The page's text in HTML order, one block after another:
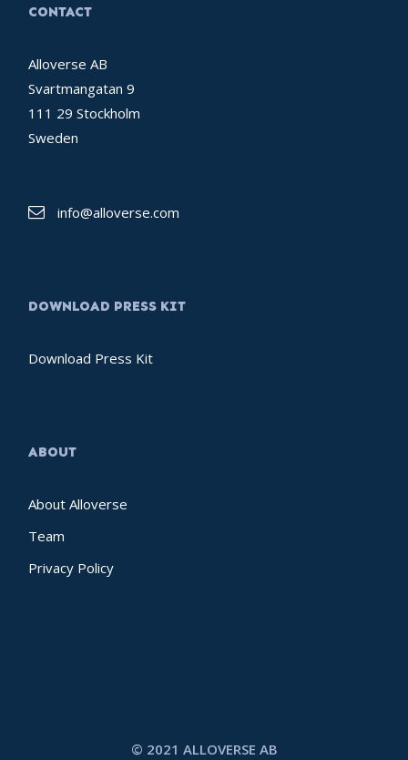
CONTACT
Alloverse AB
Svartmangatan 9
111 29 Stockholm
Sweden
info@alloverse.com
DOWNLOAD PRESS KIT
Download Press Kit
ABOUT
About Alloverse
Team
Privacy Policy
© 2021 ALLOVERSE AB